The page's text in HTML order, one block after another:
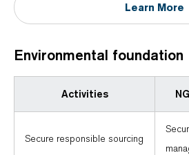
Learn More
Environmental foundation
Activities
Secure responsible sourcing